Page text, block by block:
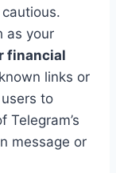
as your
financial
links or
to
Telegram’s
message or